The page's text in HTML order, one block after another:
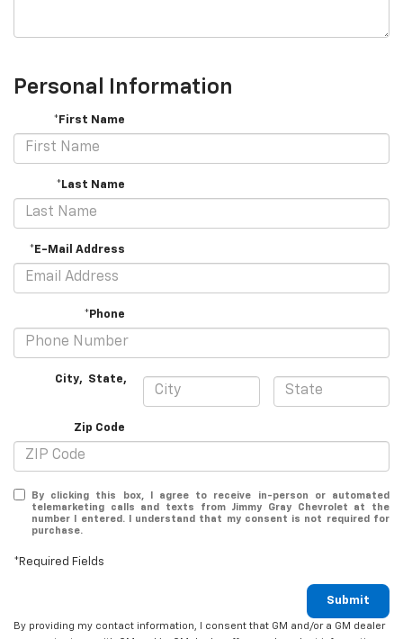
Personal Information
*First Name
*Last Name
*E-Mail Address
*Phone
City, State,
Zip Code
By clicking this box, I agree to receive in-person or automated
telemarketing calls and texts from Jimmy Gray Chevrolet at the
number I entered. I understand that my consent is not required for
purchase.
*Required Fields
Submit
By providing my contact information, I consent that GM and/or a GM dealer